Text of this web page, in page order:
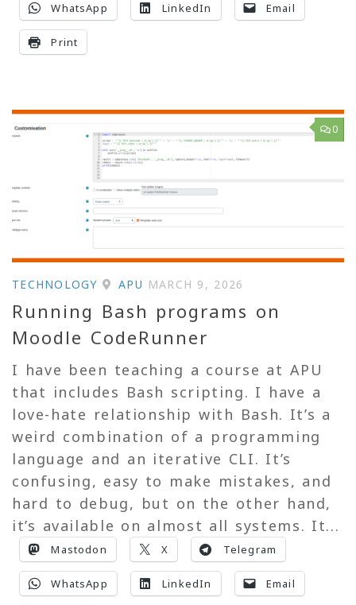
WhatsApp LinkedIn Email
Print
0
TECHNOLOGY APU MARCH 9, 2026
Running Bash programs on
Moodle CodeRunner
I have been teaching a course at APU
that includes Bash scripting. I have a
love-hate relationship with Bash. It’s a
weird combination of a programming
language and an iterative CLI. It’s
confusing, easy to make mistakes, and
hard to debug, but on the other hand,
it’s available on almost all systems. It...
Mastodon X Telegram
WhatsApp LinkedIn Email